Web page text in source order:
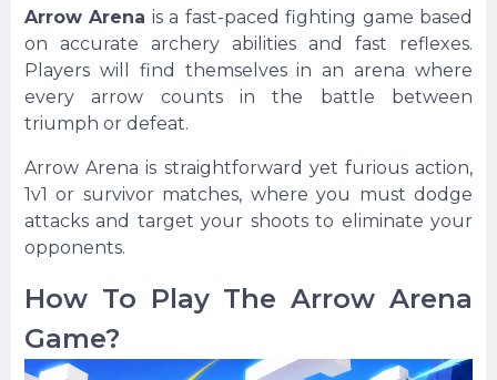
Arrow Arena is a fast-paced fighting game based
on accurate archery abilities and fast reflexes.
Players will find themselves in an arena where
every arrow counts in the battle between
triumph or defeat.
Arrow Arena is straightforward yet furious action,
1v1 or survivor matches, where you must dodge
attacks and target your shoots to eliminate your
opponents.
How To Play The Arrow Arena
Game?